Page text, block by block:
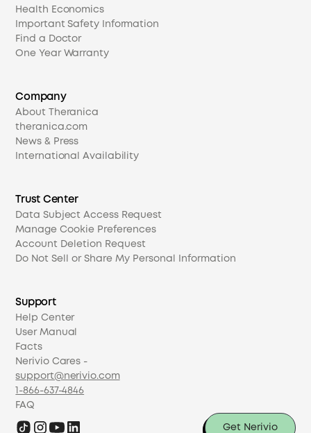
Health Economics
Important Safety Information
Find a Doctor
One Year Warranty
Company
About Theranica
theranica.com
News & Press
International Availability
Trust Center
Data Subject Access Request
Manage Cookie Preferences
Account Deletion Request
Do Not Sell or Share My Personal Information
Support
Help Center
User Manual
Facts
Nerivio Cares -
support@nerivio.com
1-866-637-4846
FAQ
Get Nerivio